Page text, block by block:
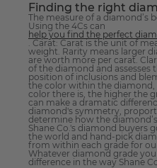
Finding the right
The measure of a diamond’s
Using the 4Cs can
help you find the perfect
. Carat: Carat is the unit of
weight. Rarity means larger
are worth more per carat.
of the diamond and assesses
position of inclusions and
the color within the diamond,
color there is, the higher the
can make a dramatic
diamond's symmetry,
determine how the
Shane Co.'s diamond buyers
the world and hand-pick
from within each grade for
Whatever diamond grade
difference in the way Shane